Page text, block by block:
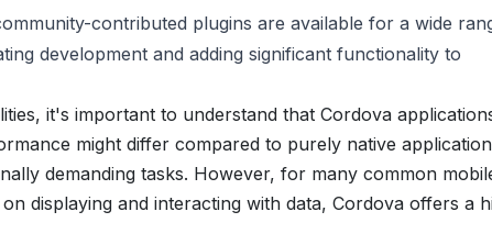
contributed plugins are available for a wide
development and adding significant functionality to
it's important to understand that Cordova
might differ compared to purely native
demanding tasks. However, for many common
displaying and interacting with data, Cordova offers a